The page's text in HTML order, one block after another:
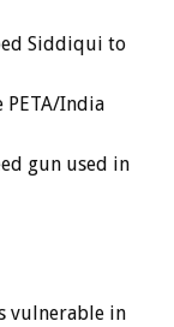
Siddiqui to
India
gun used in
vulnerable in